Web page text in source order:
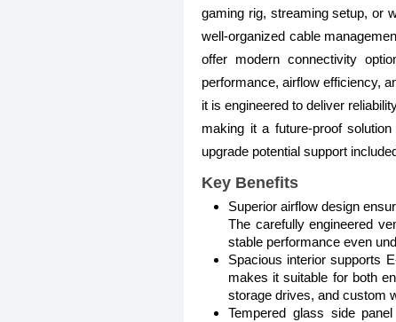
gaming rig, streaming setup, or
well-organized cable
offer modern connectivity
performance, airflow efficiency,
it is engineered to deliver
making it a future-proof
upgrade potential support
Key Benefits
Superior airflow design
The carefully engineered
stable performance even
Spacious interior supports
makes it suitable for both
storage drives, and custom
Tempered glass side